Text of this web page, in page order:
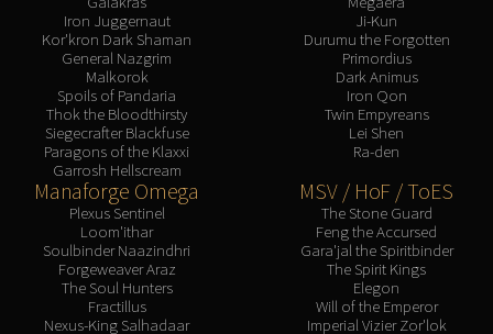
Streamers By Class
Mythic+ Streamers
Recommended Websites
Iron Juggernaut
Kor'kron Dark Shaman
General Nazgrim
Malkorok
Spoils of Pandaria
Thok the Bloodthirsty
Siegecrafter Blackfuse
Paragons of the Klaxxi
Garrosh Hellscream
Ji-Kun
Durumu the Forgotten
Primordius
Dark Animus
Iron Qon
Twin Empyreans
Lei Shen
Ra-den
Manaforge Omega
Plexus Sentinel
Loom'ithar
Soulbinder Naazindhri
Forgeweaver Araz
The Soul Hunters
Fractillus
Nexus-King Salhadaar
MSV / HoF / ToES
The Stone Guard
Feng the Accursed
Gara'jal the Spiritbinder
The Spirit Kings
Elegon
Will of the Emperor
Imperial Vizier Zor'lok